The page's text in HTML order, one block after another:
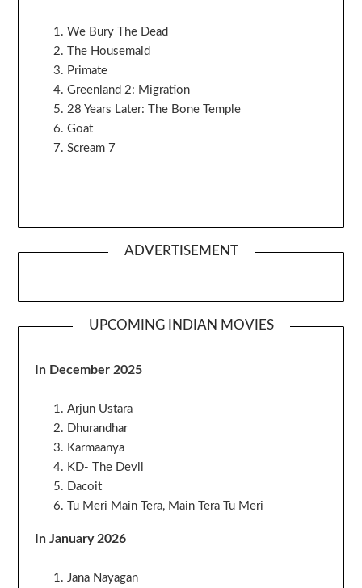
We Bury The Dead
The Housemaid
Primate
Greenland 2: Migration
28 Years Later: The Bone Temple
Goat
Scream 7
ADVERTISEMENT
UPCOMING INDIAN MOVIES
In December 2025
Arjun Ustara
Dhurandhar
Karmaanya
KD- The Devil
Dacoit
Tu Meri Main Tera, Main Tera Tu Meri
In January 2026
Jana Nayagan